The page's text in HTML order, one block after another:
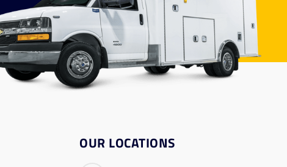
OUR LOCATIONS